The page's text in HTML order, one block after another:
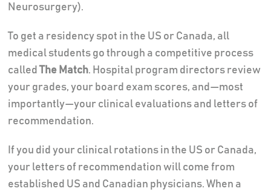
Neurosurgery).
To get a residency spot in the US or Canada, all
medical students go through a competitive process
called The Match. Hospital program directors review
your grades, your board exam scores, and—most
importantly—your clinical evaluations and letters of
recommendation.
If you did your clinical rotations in the US or Canada,
your letters of recommendation will come from
established US and Canadian physicians. When a